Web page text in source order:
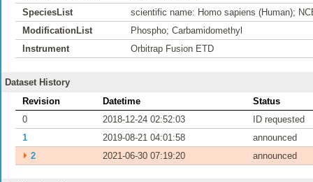
SpeciesList
scientific name: Homo sapiens (Human);
ModificationList
Phospho; Carbamidomethyl
Instrument
Orbitrap Fusion ETD
Dataset History
Revision
Datetime
Status
0
2018-12-24 02:52:03
ID requested
1
2019-08-21 04:01:58
announced
⏵ 2 2021-06-30 07:19:20 announced